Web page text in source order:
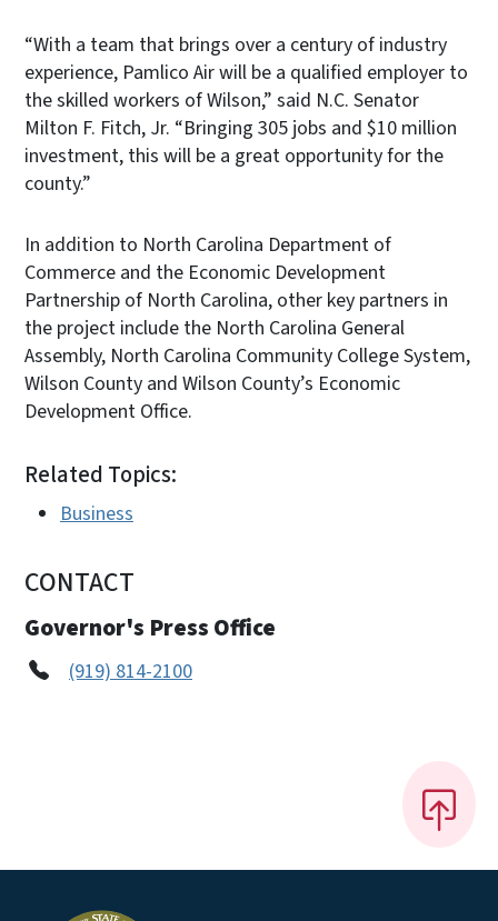
“With a team that brings over a century of industry
experience, Pamlico Air will be a qualified employer to
the skilled workers of Wilson,” said N.C. Senator
Milton F. Fitch, Jr. “Bringing 305 jobs and $10 million
investment, this will be a great opportunity for the
county.”
In addition to North Carolina Department of
Commerce and the Economic Development
Partnership of North Carolina, other key partners in
the project include the North Carolina General
Assembly, North Carolina Community College System,
Wilson County and Wilson County’s Economic
Development Office.
Related Topics:
Business
CONTACT
Governor's Press Office
(919) 814-2100